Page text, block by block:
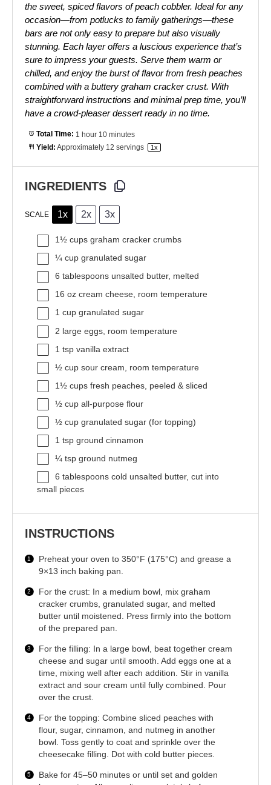
the sweet, spiced flavors of peach cobbler. Ideal for any
occasion—from potlucks to family gatherings—these
bars are not only easy to prepare but also visually
stunning. Each layer offers a luscious experience that’s
sure to impress your guests. Serve them warm or
chilled, and enjoy the burst of flavor from fresh peaches
combined with a buttery graham cracker crust. With
straightforward instructions and minimal prep time, you’ll
have a crowd-pleaser dessert ready in no time.
Total Time: 1 hour 10 minutes
Yield: Approximately 12 servings 1 x
INGREDIENTS
SCALE 1x 2x 3x
1½ cups graham cracker crumbs
¼ cup granulated sugar
6 tablespoons unsalted butter, melted
16 oz cream cheese, room temperature
1 cup granulated sugar
2 large eggs, room temperature
1 tsp vanilla extract
½ cup sour cream, room temperature
1½ cups fresh peaches, peeled & sliced
½ cup all-purpose flour
½ cup granulated sugar (for topping)
1 tsp ground cinnamon
¼ tsp ground nutmeg
6 tablespoons cold unsalted butter, cut into
small pieces
INSTRUCTIONS
Preheat your oven to 350°F (175°C) and grease a
9×13 inch baking pan.
For the crust: In a medium bowl, mix graham
cracker crumbs, granulated sugar, and melted
butter until moistened. Press firmly into the bottom
of the prepared pan.
For the filling: In a large bowl, beat together cream
cheese and sugar until smooth. Add eggs one at a
time, mixing well after each addition. Stir in vanilla
extract and sour cream until fully combined. Pour
over the crust.
For the topping: Combine sliced peaches with
flour, sugar, cinnamon, and nutmeg in another
bowl. Toss gently to coat and sprinkle over the
cheesecake filling. Dot with cold butter pieces.
Bake for 45–50 minutes or until set and golden